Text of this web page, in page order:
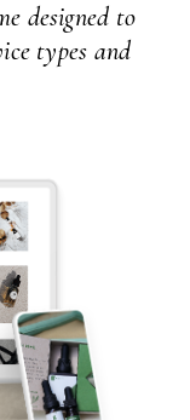
designed to
types and